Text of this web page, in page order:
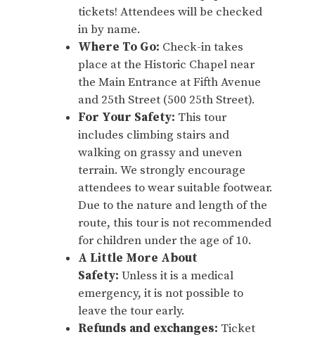
tickets! Attendees will be checked
in by name.
Where To Go: Check-in takes
place at the Historic Chapel near
the Main Entrance at Fifth Avenue
and 25th Street (500 25th Street).
For Your Safety: This tour
includes climbing stairs and
walking on grassy and uneven
terrain. We strongly encourage
attendees to wear suitable footwear.
Due to the nature and length of the
route, this tour is not recommended
for children under the age of 10.
A Little More About
Safety: Unless it is a medical
emergency, it is not possible to
leave the tour early.
Refunds and exchanges: Ticket